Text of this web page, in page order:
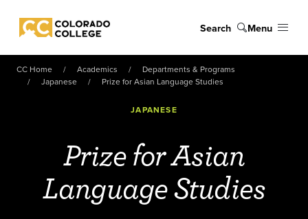
Colorado College
Search Menu
CC Home Academics
Departments & Programs
Japanese
Prize for Asian Language Studies
JAPANESE
Prize for Asian
Language Studies